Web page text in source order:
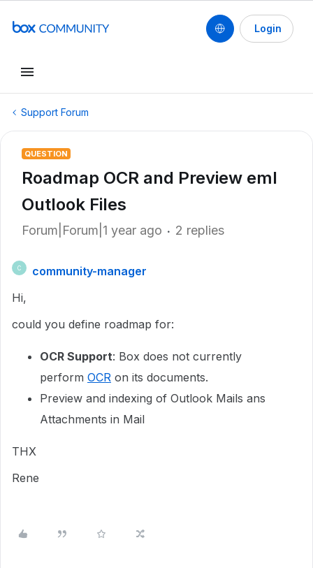
Login
Support Forum
QUESTION
Roadmap OCR and Preview eml
Outlook Files
Forum|Forum|1 year ago 2 replies
C
community-manager
Hi,
could you define roadmap for:
OCR Support: Box does not currently
perform OCR on its documents.
Preview and indexing of Outlook Mails ans
Attachments in Mail
THX
Rene